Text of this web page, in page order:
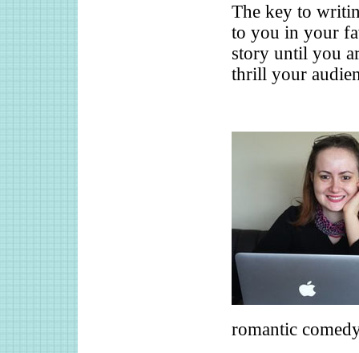
The key to
to you in your
story until you
thrill your
romantic